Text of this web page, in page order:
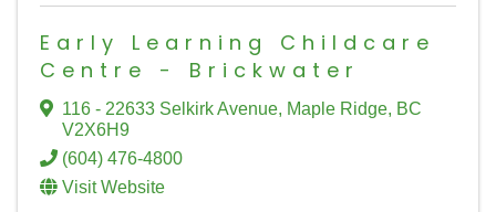
Early Learning Childcare
Centre - Brickwater
116 - 22633 Selkirk Avenue, Maple Ridge, BC
V2X6H9
(604) 476-4800
Visit Website